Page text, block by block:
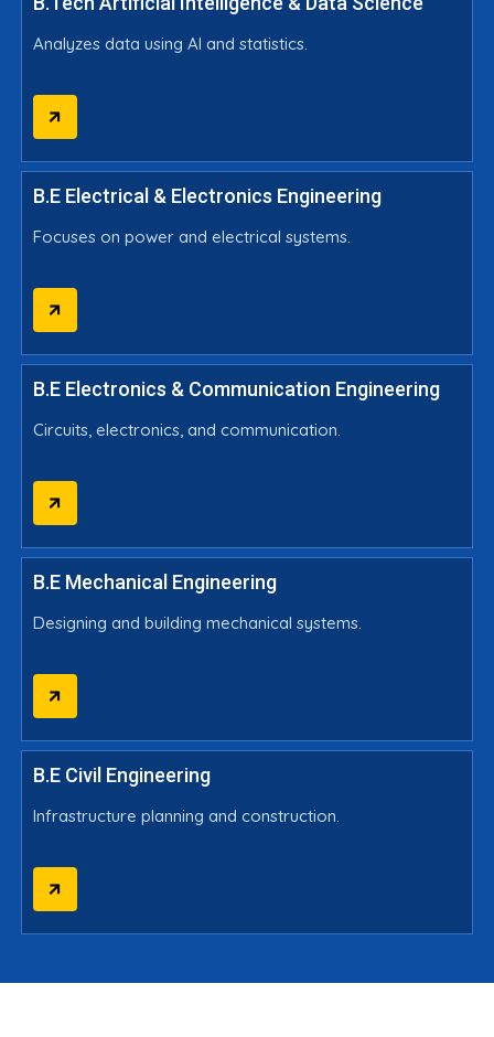
Analyzes data using AI and statistics.
B.E Electrical & Electronics Engineering
Focuses on power and electrical systems.
B.E Electronics & Communication Engineering
Circuits, electronics, and communication.
B.E Mechanical Engineering
Designing and building mechanical systems.
B.E Civil Engineering
Infrastructure planning and construction.